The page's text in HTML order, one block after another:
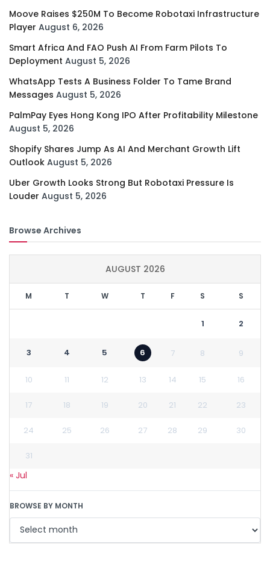
Moove Raises $250M To Become Robotaxi Infrastructure
Player August 6, 2026
Smart Africa And FAO Push AI From Farm Pilots To
Deployment August 5, 2026
WhatsApp Tests A Business Folder To Tame Brand
Messages August 5, 2026
PalmPay Eyes Hong Kong IPO After Profitability Milestone
August 5, 2026
Shopify Shares Jump As AI And Merchant Growth Lift
Outlook August 5, 2026
Uber Growth Looks Strong But Robotaxi Pressure Is
Louder August 5, 2026
Browse Archives
AUGUST 2026
M T W T F S S
1 2
3 4 5 6 7 8 9
10 11 12 13 14 15 16
17 18 19 20 21 22 23
24 25 26 27 28 29 30
31
« Jul
BROWSE BY MONTH